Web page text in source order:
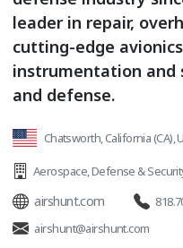
leader in repair,
cutting-edge
instrumentation and
and defense.
Chatsworth, California (CA),
Aerospace,Defense &
airshunt.com
airshunt@airshunt.com